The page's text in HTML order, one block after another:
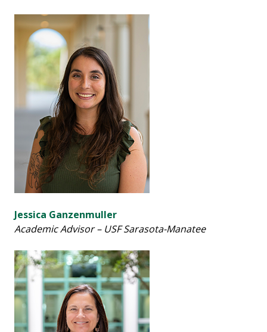
Jessica Ganzenmuller
Academic Advisor – USF Sarasota-Manatee